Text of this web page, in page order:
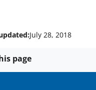
July 28, 2018
page